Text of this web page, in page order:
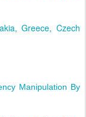
Greece, Czech
Manipulation By